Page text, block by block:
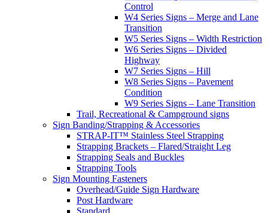
Control
W4 Series Signs – Merge and Lane
Transition
W5 Series Signs – Width Restriction
W6 Series Signs – Divided
Highway
W7 Series Signs – Hill
W8 Series Signs – Pavement
Condition
W9 Series Signs – Lane Transition
Trail, Recreational & Campground signs
Sign Banding/Strapping & Accessories
STRAP-IT™ Stainless Steel Strapping
Strapping Brackets – Flared/Straight Leg
Strapping Seals and Buckles
Strapping Tools
Sign Mounting Fasteners
Overhead/Guide Sign Hardware
Post Hardware
Standard